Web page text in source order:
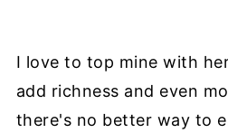
I love to top mine with
add richness and even
there's no better way to